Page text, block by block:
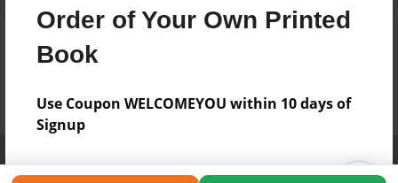
Order of Your Own Printed
Book
Use Coupon WELCOMEYOU within 10 days of
Signup
Term of Use
Why Bookemon